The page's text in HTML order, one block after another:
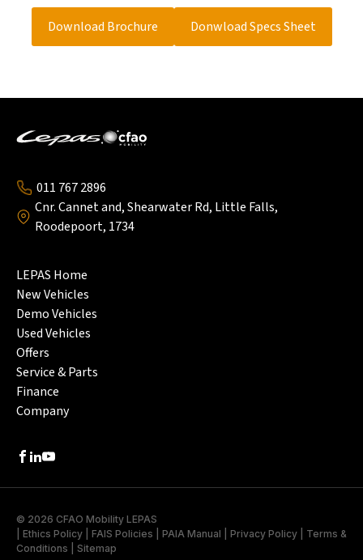
Indirect Tire Pressure Monitoring
System (Indirect TPMS)
Standard
Center Locking
Standard
Auto Locking
Standard
Side Mirrors With Integrated Turn
Indicators
Standard
Segment Display Cluster (8 Inch)
Standard
Android Auto
4 Speakers
Download Brochure Donwload Specs Sheet
011 767 2896
Cnr. Cannet and, Shearwater Rd, Little Falls,
Roodepoort, 1734
LEPAS Home
New Vehicles
Demo Vehicles
Used Vehicles
Offers
Service & Parts
Finance
Company
Facebook
LinkedIn
© 2026 CFAO Mobility LEPAS
Ethics Policy FAIS Policies PAIA Manual Privacy Policy
Terms &
Conditions
Sitemap